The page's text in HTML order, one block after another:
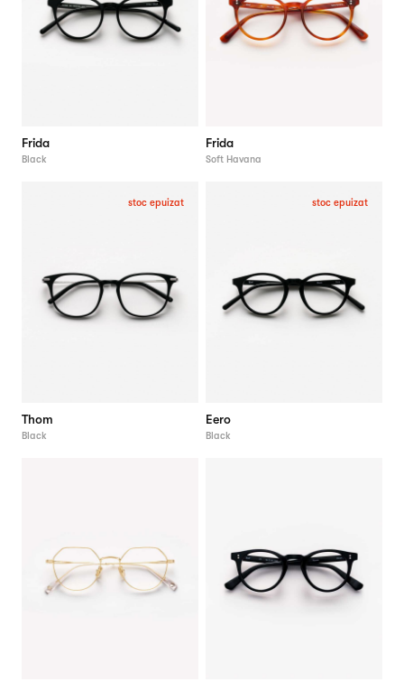
Frida
Black
Frida
Soft Havana
stoc epuizat
Thom
Black
stoc epuizat
Eero
Black